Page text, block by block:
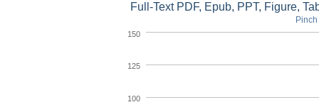
Full-Text PDF, Epub, PPT, Figure,
100
125
150